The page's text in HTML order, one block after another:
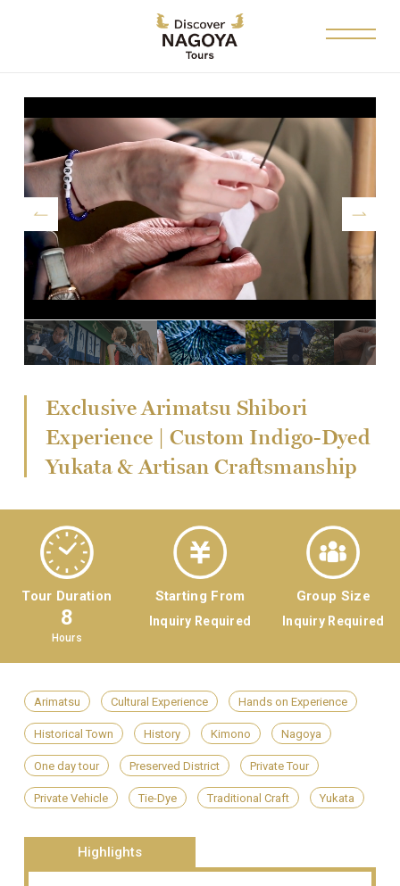
Exclusive Arimatsu Shibori
Experience | Custom Indigo-Dyed
Yukata & Artisan Craftsmanship
Tour Duration
8
Hours
Starting From
Inquiry Required
Group Size
Inquiry Required
Arimatsu Cultural Experience Hands on Experience
Historical Town History Kimono Nagoya
One day tour Preserved District Private Tour
Private Vehicle Tie-Dye Traditional Craft Yukata
Highlights